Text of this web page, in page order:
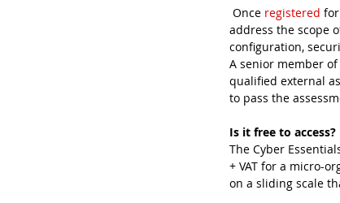
Once registered
address the scope
configuration,
A senior member
qualified external
to pass the
Is it free to access?
The Cyber
+ VAT for a micro-
on a sliding scale